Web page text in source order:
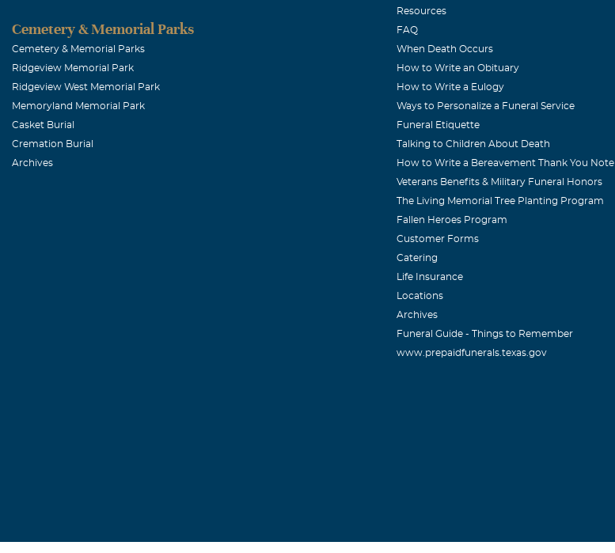
Cemetery & Memorial Parks
Cemetery & Memorial Parks
Ridgeview Memorial Park
Ridgeview West Memorial Park
Memoryland Memorial Park
Casket Burial
Cremation Burial
Archives
Resources
FAQ
When Death Occurs
How to Write an Obituary
How to Write a Eulogy
Ways to Personalize a Funeral Service
Funeral Etiquette
Talking to Children About Death
How to Write a Bereavement Thank You Note
Veterans Benefits & Military Funeral Honors
The Living Memorial Tree Planting Program
Fallen Heroes Program
Customer Forms
Catering
Life Insurance
Locations
Archives
Funeral Guide - Things to Remember
www.prepaidfunerals.texas.gov